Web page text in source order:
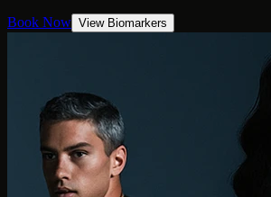
Book Now View Biomarkers